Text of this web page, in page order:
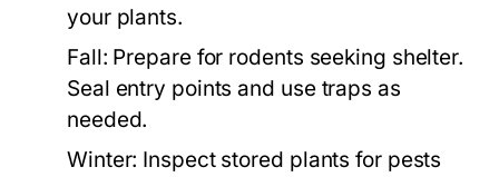
your plants.
Fall: Prepare for rodents seeking shelter.
Seal entry points and use traps as
needed.
Winter: Inspect stored plants for pests